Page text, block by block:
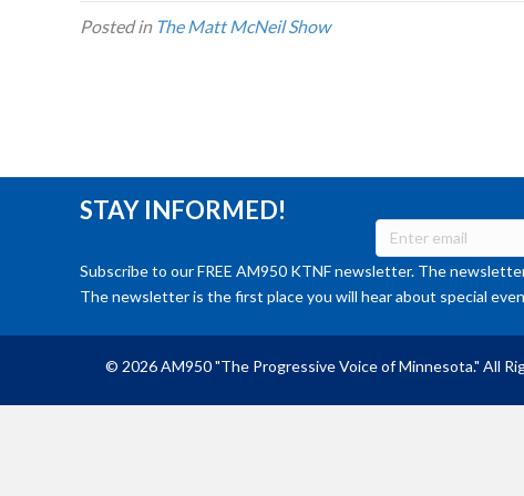
Posted in The Matt McNeil Show
STAY INFORMED!
Subscribe to our FREE AM950 KTNF newsletter. The
The newsletter is the first place you will hear about special
© 2026 AM950 "The Progressive Voice of Minnesota." All